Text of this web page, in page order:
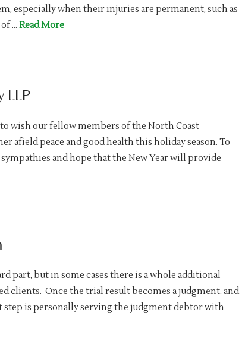
especially when their injuries are permanent, such as
… Read More
LLP
wish our fellow members of the North Coast
afield peace and good health this holiday season. To
and hope that the New Year will provide
part, but in some cases there is a whole additional
clients. Once the trial result becomes a judgment, and
step is personally serving the judgment debtor with